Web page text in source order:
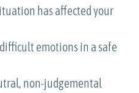
has affected your
emotions in a safe
non-judgemental